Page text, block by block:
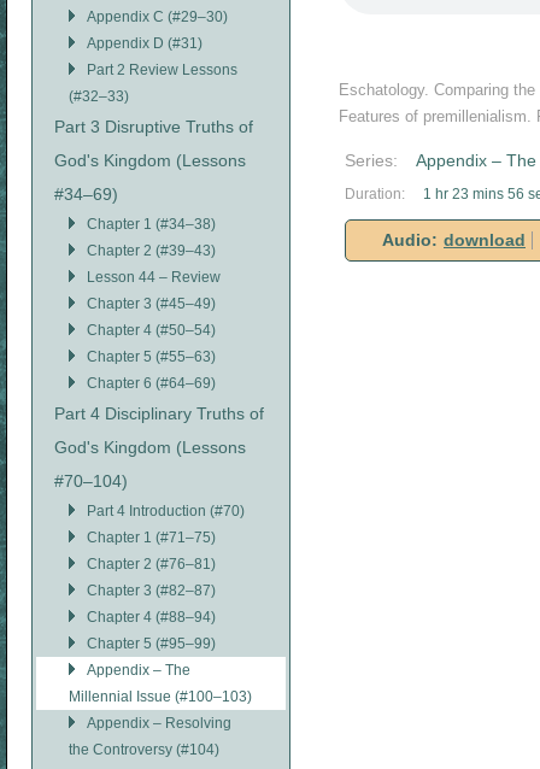
Appendix C (#29–30)
Appendix D (#31)
Part 2 Review Lessons
(#32–33)
Part 3 Disruptive Truths of
God's Kingdom (Lessons
#34–69)
Chapter 1 (#34–38)
Chapter 2 (#39–43)
Lesson 44 – Review
Chapter 3 (#45–49)
Chapter 4 (#50–54)
Chapter 5 (#55–63)
Chapter 6 (#64–69)
Part 4 Disciplinary Truths of
God's Kingdom (Lessons
#70–104)
Part 4 Introduction (#70)
Chapter 1 (#71–75)
Chapter 2 (#76–81)
Chapter 3 (#82–87)
Chapter 4 (#88–94)
Chapter 5 (#95–99)
Appendix – The
Millennial Issue (#100–103)
Appendix – Resolving
the Controversy (#104)
Eschatology. Comparing
Features of
Series: Appendix –
Duration: 1 hr 23 mins 56
Audio: download